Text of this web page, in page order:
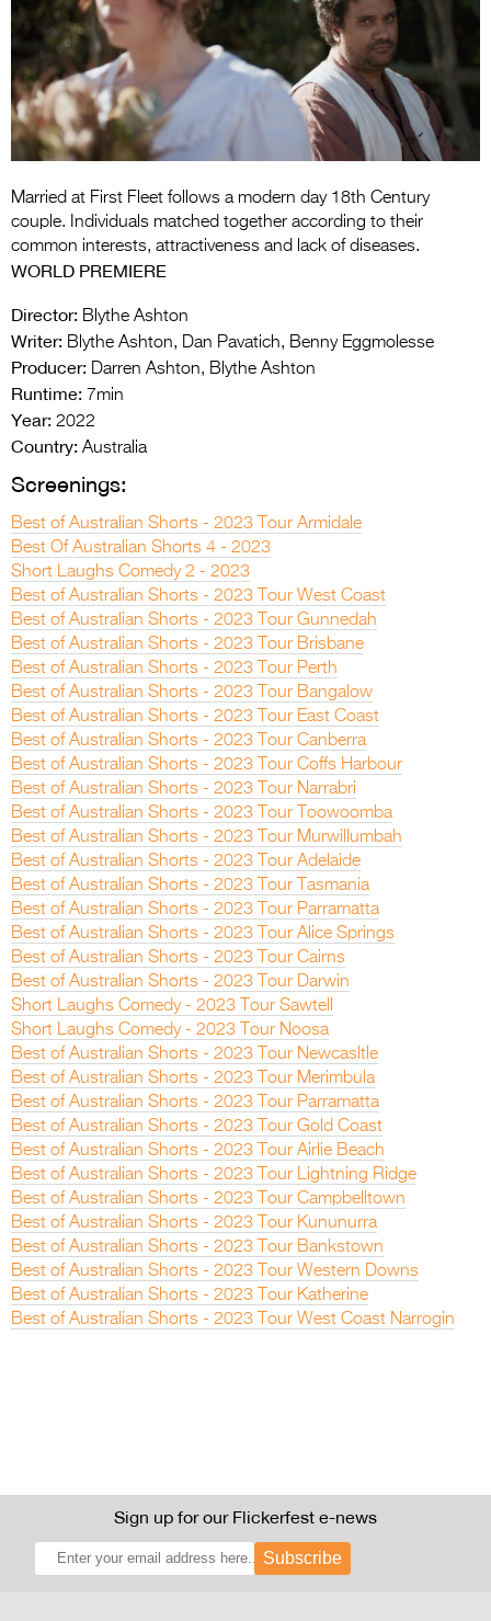
Entries 2027
Flickerfest Entries
2027
Specsavers Entries
2026 Tour
Partners
2026 Trailer
Press Releases
Married at First Fleet follows a modern day 18th Century
couple. Individuals matched together according to their
common interests, attractiveness and lack of diseases.
WORLD PREMIERE
Director: Blythe Ashton
Writer: Blythe Ashton, Dan Pavatich, Benny Eggmolesse
Producer: Darren Ashton, Blythe Ashton
Runtime: 7min
Year: 2022
Country: Australia
Screenings:
Best of Australian Shorts - 2023 Tour Armidale
Best Of Australian Shorts 4 - 2023
Short Laughs Comedy 2 - 2023
Best of Australian Shorts - 2023 Tour West Coast
Best of Australian Shorts - 2023 Tour Gunnedah
Best of Australian Shorts - 2023 Tour Brisbane
Best of Australian Shorts - 2023 Tour Perth
Best of Australian Shorts - 2023 Tour Bangalow
Best of Australian Shorts - 2023 Tour East Coast
Best of Australian Shorts - 2023 Tour Canberra
Best of Australian Shorts - 2023 Tour Coffs Harbour
Best of Australian Shorts - 2023 Tour Narrabri
Best of Australian Shorts - 2023 Tour Toowoomba
Best of Australian Shorts - 2023 Tour Murwillumbah
Best of Australian Shorts - 2023 Tour Adelaide
Best of Australian Shorts - 2023 Tour Tasmania
Best of Australian Shorts - 2023 Tour Parramatta
Best of Australian Shorts - 2023 Tour Alice Springs
Best of Australian Shorts - 2023 Tour Cairns
Best of Australian Shorts - 2023 Tour Darwin
Short Laughs Comedy - 2023 Tour Sawtell
Short Laughs Comedy - 2023 Tour Noosa
Best of Australian Shorts - 2023 Tour Newcasltle
Best of Australian Shorts - 2023 Tour Merimbula
Best of Australian Shorts - 2023 Tour Parramatta
Best of Australian Shorts - 2023 Tour Gold Coast
Best of Australian Shorts - 2023 Tour Airlie Beach
Best of Australian Shorts - 2023 Tour Lightning Ridge
Best of Australian Shorts - 2023 Tour Campbelltown
Best of Australian Shorts - 2023 Tour Kununurra
Best of Australian Shorts - 2023 Tour Bankstown
Best of Australian Shorts - 2023 Tour Western Downs
Best of Australian Shorts - 2023 Tour Katherine
Best of Australian Shorts - 2023 Tour West Coast Narrogin
Sign up for our Flickerfest e-news
Subscribe